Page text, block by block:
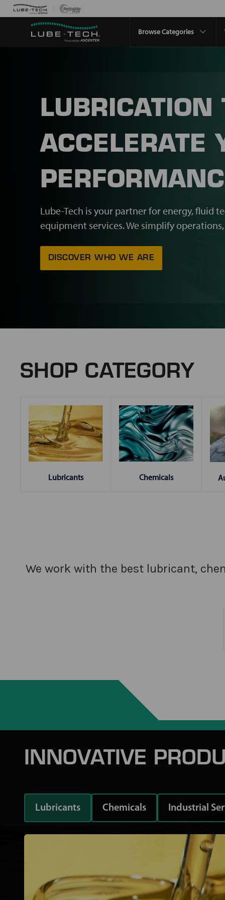
Browse Categories
LUBRICATION
ACCELERATE
Lube-Tech is your partner for energy, fluid
equipment services. We simplify
DISCOVER WHO WE ARE
SHOP CATEGORY
Lubricants Chemicals
We work with the best lubricant,
INNOVATIVE
Lubricants Chemicals Industrial